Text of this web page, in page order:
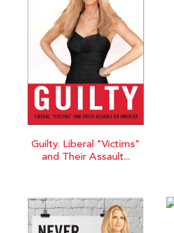
Guilty. Liberal "Victims"
and Their Assault...